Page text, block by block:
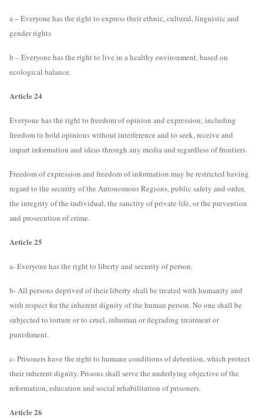
a – Everyone has the right to express their ethnic, cultural, linguistic and
gender rights
b – Everyone has the right to live in a healthy environment, based on
ecological balance.
Article 24
Everyone has the right to freedom of opinion and expression; including
freedom to hold opinions without interference and to seek, receive and
impart information and ideas through any media and regardless of frontiers.
Freedom of expression and freedom of information may be restricted having
regard to the security of the Autonomous Regions, public safety and order,
the integrity of the individual, the sanctity of private life, or the prevention
and prosecution of crime.
Article 25
a- Everyone has the right to liberty and security of person.
b- All persons deprived of their liberty shall be treated with humanity and
with respect for the inherent dignity of the human person. No one shall be
subjected to torture or to cruel, inhuman or degrading treatment or
punishment.
c- Prisoners have the right to humane conditions of detention, which protect
their inherent dignity. Prisons shall serve the underlying objective of the
reformation, education and social rehabilitation of prisoners.
Article 26